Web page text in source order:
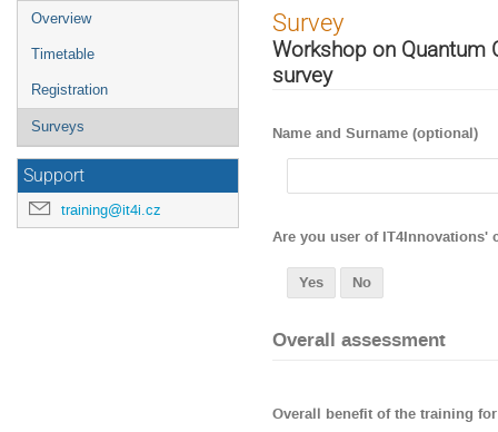
Event
menu
Overview
Timetable
Registration
Surveys
Support
training@it4i.cz
Survey
Workshop on Quantum
survey
Name and Surname (optional)
Are you user of IT4Innovations'
Yes No
Overall assessment
Overall benefit of the training